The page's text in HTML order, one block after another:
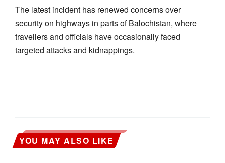
The latest incident has renewed concerns over
security on highways in parts of Balochistan, where
travellers and officials have occasionally faced
targeted attacks and kidnappings.
YOU MAY ALSO LIKE